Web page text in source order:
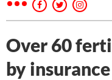
Over 60
by insurance